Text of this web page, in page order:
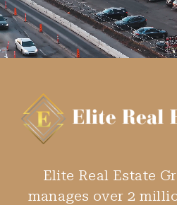
Elite Real Estate
manages over 2